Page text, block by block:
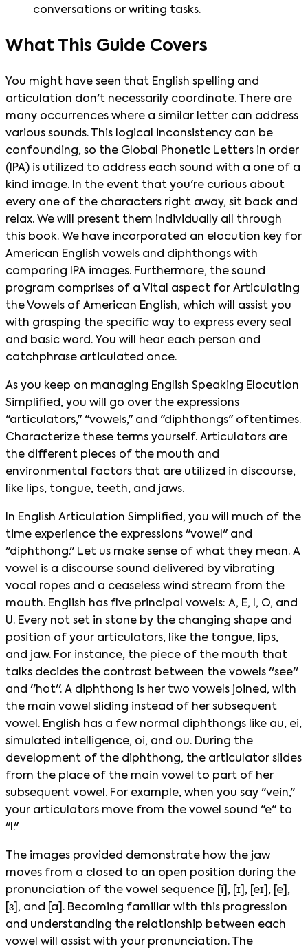
conversations or writing tasks.
What This Guide Covers
You might have seen that English spelling and
articulation don't necessarily coordinate. There are
many occurrences where a similar letter can address
various sounds. This logical inconsistency can be
confounding, so the Global Phonetic Letters in order
(IPA) is utilized to address each sound with a one of a
kind image. In the event that you're curious about
every one of the characters right away, sit back and
relax. We will present them individually all through
this book. We have incorporated an elocution key for
American English vowels and diphthongs with
comparing IPA images. Furthermore, the sound
program comprises of a Vital aspect for Articulating
the Vowels of American English, which will assist you
with grasping the specific way to express every seal
and basic word. You will hear each person and
catchphrase articulated once.
As you keep on managing English Speaking Elocution
Simplified, you will go over the expressions
"articulators," "vowels," and "diphthongs" oftentimes.
Characterize these terms yourself. Articulators are
the different pieces of the mouth and
environmental factors that are utilized in discourse,
like lips, tongue, teeth, and jaws.
In English Articulation Simplified, you will much of the
time experience the expressions "vowel" and
"diphthong." Let us make sense of what they mean. A
vowel is a discourse sound delivered by vibrating
vocal ropes and a ceaseless wind stream from the
mouth. English has five principal vowels: A, E, I, O, and
U. Every not set in stone by the changing shape and
position of your articulators, like the tongue, lips,
and jaw. For instance, the piece of the mouth that
talks decides the contrast between the vowels ''see''
and ''hot''. A diphthong is her two vowels joined, with
the main vowel sliding instead of her subsequent
vowel. English has a few normal diphthongs like au, ei,
simulated intelligence, oi, and ou. During the
development of the diphthong, the articulator slides
from the place of the main vowel to part of her
subsequent vowel. For example, when you say "vein,"
your articulators move from the vowel sound "e" to
"I."
The images provided demonstrate how the jaw
moves from a closed to an open position during the
pronunciation of the vowel sequence [i], [ɪ], [eɪ], [e],
[ɜ], and [a]. Becoming familiar with this progression
and understanding the relationship between each
vowel will assist with your pronunciation. The